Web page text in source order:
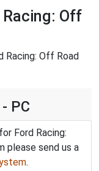
Off
Racing: Off Road
PC
Ford Racing:
please send us a
.